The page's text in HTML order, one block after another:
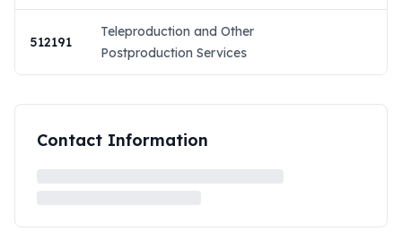
512191
Teleproduction and Other
Postproduction Services
Contact Information